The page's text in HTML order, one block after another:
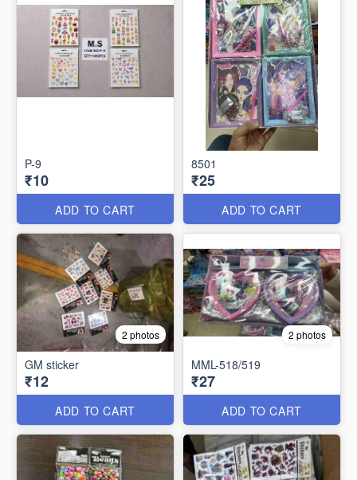
P-9
₹10
ADD TO CART
8501
₹25
ADD TO CART
2 photos
GM sticker
₹12
ADD TO CART
2 photos
MML-518/519
₹27
ADD TO CART